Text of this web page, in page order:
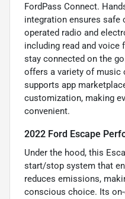
FordPass Connect.
integration ensures safe
operated radio and
including read and
stay connected on the
offers a variety of music
supports app
customization, making
convenient.
2022 Ford Escape
Under the hood, this
start/stop system that
reduces emissions,
conscious choice. Its